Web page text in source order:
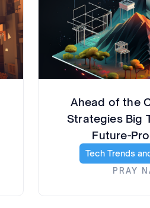
Ahead of the
Strategies Big
Future-
Tech Trends
PRAY